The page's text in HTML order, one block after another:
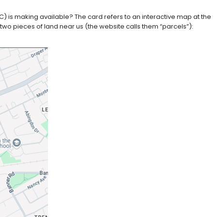
is making available? The card refers to an interactive map at the
pieces of land near us (the website calls them “parcels”):